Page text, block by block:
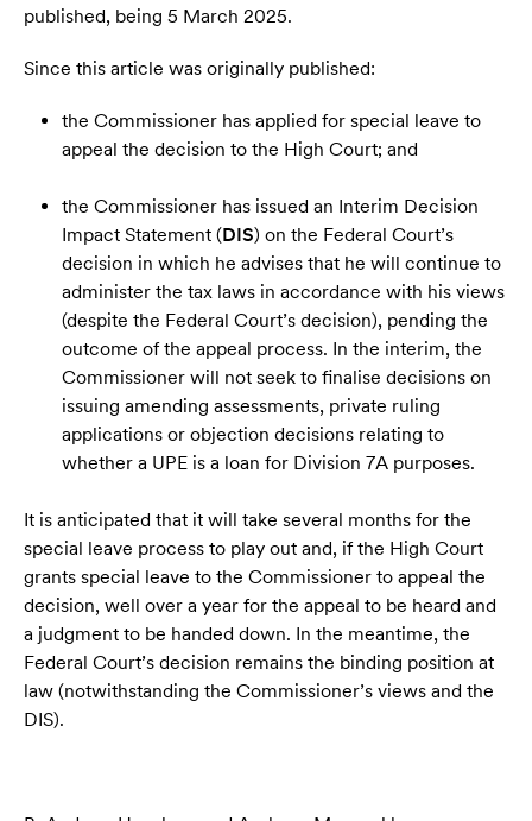
published, being 5 March 2025.
Since this article was originally published:
the Commissioner has applied for special leave to
appeal the decision to the High Court; and
the Commissioner has issued an Interim Decision
Impact Statement (DIS) on the Federal Court’s
decision in which he advises that he will continue to
administer the tax laws in accordance with his views
(despite the Federal Court’s decision), pending the
outcome of the appeal process. In the interim, the
Commissioner will not seek to finalise decisions on
issuing amending assessments, private ruling
applications or objection decisions relating to
whether a UPE is a loan for Division 7A purposes.
It is anticipated that it will take several months for the
special leave process to play out and, if the High Court
grants special leave to the Commissioner to appeal the
decision, well over a year for the appeal to be heard and
a judgment to be handed down. In the meantime, the
Federal Court’s decision remains the binding position at
law (notwithstanding the Commissioner’s views and the
DIS).